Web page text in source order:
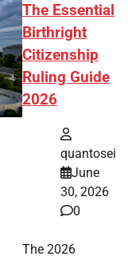
The Essential
Birthright
Citizenship
Ruling Guide
2026
quantosei
June
30, 2026
0
The 2026